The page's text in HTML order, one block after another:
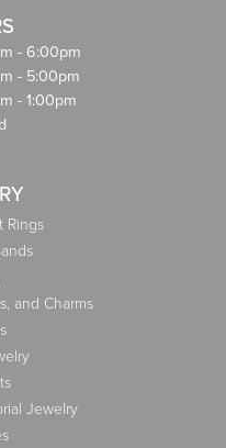
- 6:00pm
- Friday:
- 5:00pm
- 1:00pm
Rings
and Charms
Jewelry